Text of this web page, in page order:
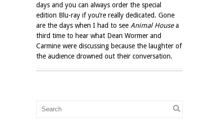
days and you can always order the special
edition Blu-ray if you’re really dedicated. Gone
are the days when I had to see Animal Housea
third time to hear what Dean Wormer and
Carmine were discussing because the laughter of
the audience drowned out their conversation.